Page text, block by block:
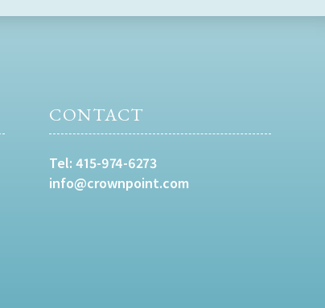
CONTACT
Tel:415-974-6273
info@crownpoint.com